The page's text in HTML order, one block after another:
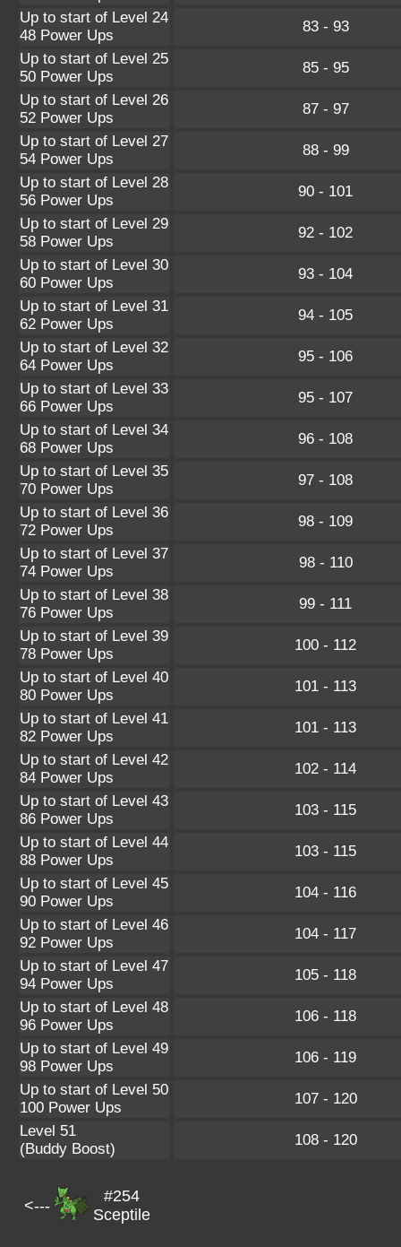
Up to start of Level 24
48 Power Ups
83 - 93
Up to start of Level 25
50 Power Ups
85 - 95
Up to start of Level 26
52 Power Ups
87 - 97
Up to start of Level 27
54 Power Ups
88 - 99
Up to start of Level 28
56 Power Ups
90 - 101
Up to start of Level 29
58 Power Ups
92 - 102
Up to start of Level 30
60 Power Ups
93 - 104
Up to start of Level 31
62 Power Ups
94 - 105
Up to start of Level 32
64 Power Ups
95 - 106
Up to start of Level 33
66 Power Ups
95 - 107
Up to start of Level 34
68 Power Ups
96 - 108
Up to start of Level 35
70 Power Ups
97 - 108
Up to start of Level 36
72 Power Ups
98 - 109
Up to start of Level 37
74 Power Ups
98 - 110
Up to start of Level 38
76 Power Ups
99 - 111
Up to start of Level 39
78 Power Ups
100 - 112
Up to start of Level 40
80 Power Ups
101 - 113
Up to start of Level 41
82 Power Ups
101 - 113
Up to start of Level 42
84 Power Ups
102 - 114
Up to start of Level 43
86 Power Ups
103 - 115
Up to start of Level 44
88 Power Ups
103 - 115
Up to start of Level 45
90 Power Ups
104 - 116
Up to start of Level 46
92 Power Ups
104 - 117
Up to start of Level 47
94 Power Ups
105 - 118
Up to start of Level 48
96 Power Ups
106 - 118
Up to start of Level 49
98 Power Ups
106 - 119
Up to start of Level 50
100 Power Ups
107 - 120
Level 51
(Buddy Boost)
108 - 120
<---
#254
Sceptile